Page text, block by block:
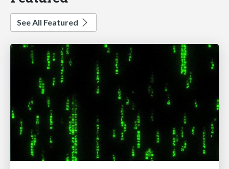
See All Featured